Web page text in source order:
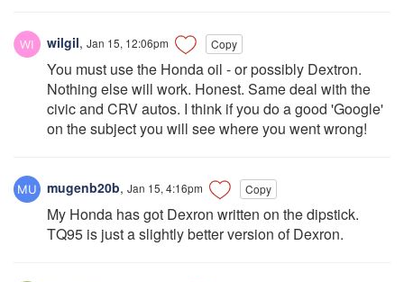
wilgil, Jan 15, 12:06pm Copy
You must use the Honda oil - or possibly Dextron.
Nothing else will work. Honest. Same deal with the
civic and CRV autos. I think if you do a good 'Google'
on the subject you will see where you went wrong!
mugenb20b, Jan 15, 4:16pm Copy
My Honda has got Dexron written on the dipstick.
TQ95 is just a slightly better version of Dexron.